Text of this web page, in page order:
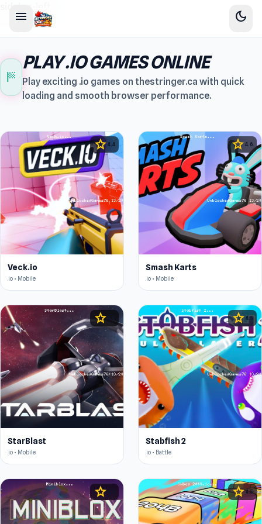
menu dark_mode
sports_score
PLAY .IO GAMES ONLINE
Play exciting .io games on thestringer.ca with quick
loading and smooth browser performance.
star 4.4
Veck.io
.io • Mobile
star 4.6
Smash Karts
.io • Mobile
star
StarBlast
.io • Mobile
star4.5
Stabfish 2
.io • Battle
star star4.5